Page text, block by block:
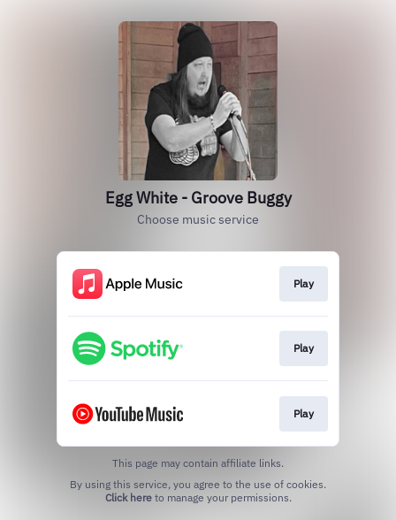
Egg White - Groove Buggy
Choose music service
Play
Play
Play
This page may contain affiliate links.
Click hereto manage your permissions.